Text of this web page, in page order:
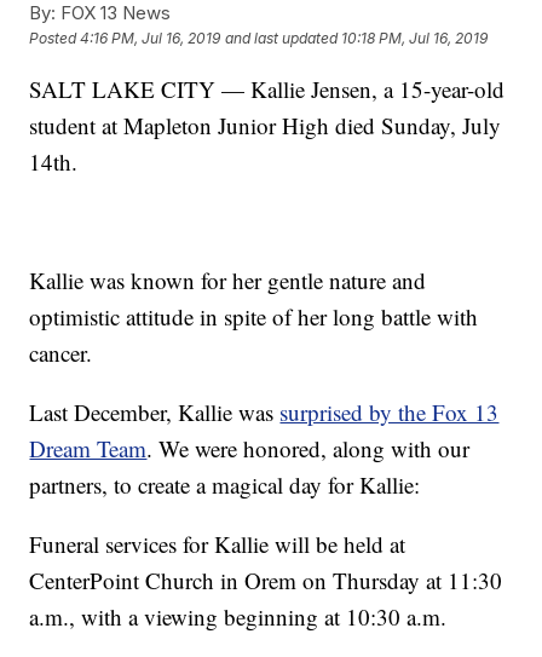
By: FOX 13 News
Posted4:16 PM, Jul 16, 2019 and last updated 10:18 PM, Jul 16, 2019
SALT LAKE CITY — Kallie Jensen, a 15-year-old
student at Mapleton Junior High died Sunday, July
14th.
Kallie was known for her gentle nature and
optimistic attitude in spite of her long battle with
cancer.
Last December, Kallie was surprised by the Fox 13
Dream Team. We were honored, along with our
partners, to create a magical day for Kallie:
Funeral services for Kallie will be held at
CenterPoint Church in Orem on Thursday at 11:30
a.m., with a viewing beginning at 10:30 a.m.